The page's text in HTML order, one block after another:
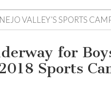
VALLEY’S SPORTS
for
Sports